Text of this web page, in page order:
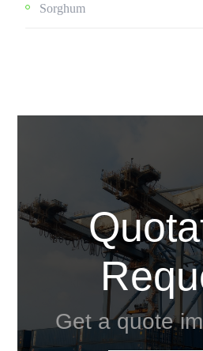
Sorghum
Get a quote